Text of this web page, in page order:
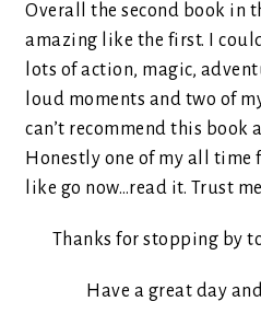
Overall the second book in
amazing like the first. I
lots of action, magic,
loud moments and two of
can’t recommend this book
Honestly one of my all time
like go now…read it. Trust
Thanks for stopping by
Have a great day